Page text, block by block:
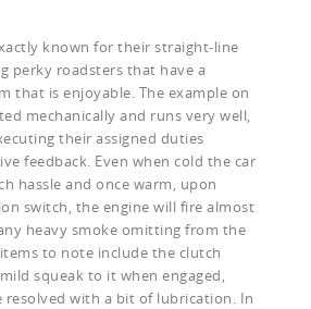
known for their straight-line
perky roadsters that have a
that is enjoyable. The example on
mechanically and runs very well,
their assigned duties
feedback. Even when cold the car
hassle and once warm, upon
switch, the engine will fire almost
heavy smoke omitting from the
to note include the clutch
squeak to it when engaged,
resolved with a bit of lubrication. In